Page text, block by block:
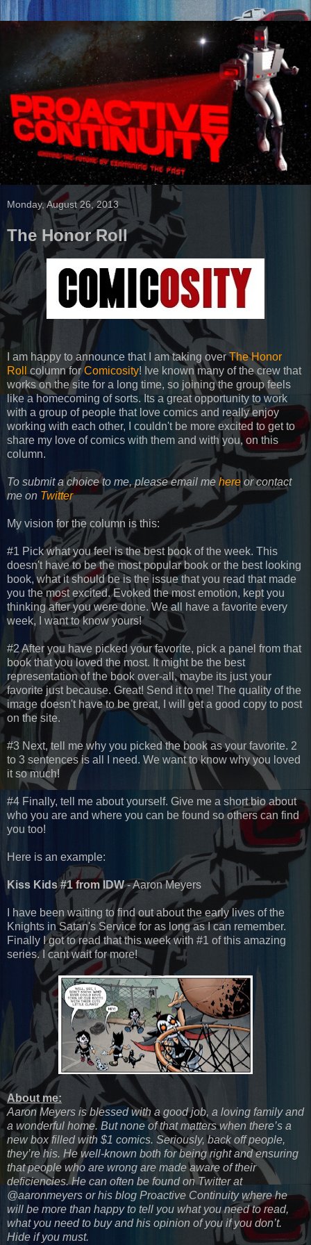
Monday, August 26, 2013
The Honor Roll
I am happy to announce that I am taking overThe Honor
Roll column forComicosity! Ive known many of the crew that
works on the site for a long time, so joining the group feels
like a homecoming of sorts. Its a great opportunity to work
with a group of people that love comics and really enjoy
working with each other, I couldn't be more excited to get to
share my love of comics with them and with you, on this
column.
To submit a choice to me, please email me here or contact
me on Twitter
My vision for the column is this:
#1 Pick what you feel is the best book of the week. This
doesn't have to be the most popular book or the best looking
book, what it should be is the issue that you read that made
you the most excited. Evoked the most emotion, kept you
thinking after you were done. We all have a favorite every
week, I want to know yours!
#2 After you have picked your favorite, pick a panel from that
book that you loved the most. It might be the best
representation of the book over-all, maybe its just your
favorite just because. Great! Send it to me! The quality of the
image doesn't have to be great, I will get a good copy to post
on the site.
#3 Next, tell me why you picked the book as your favorite. 2
to 3 sentences is all I need. We want to know why you loved
it so much!
#4 Finally, tell me about yourself. Give me a short bio about
who you are and where you can be found so others can find
you too!
Here is an example:
Kiss Kids #1 from IDW- Aaron Meyers
I have been waiting to find out about the early lives of the
Knights in Satan's Service for as long as I can remember.
Finally I got to read that this week with #1 of this amazing
series. I cant wait for more!
About me:
Aaron Meyers is blessed with a good job, a loving family and
a wonderful home. But none of that matters when there’s a
new box filled with $1 comics. Seriously, back off people,
they’re his. He well-known both for being right and ensuring
that people who are wrong are made aware of their
deficiencies. He can often be found on Twitter at
@aaronmeyers or his blog Proactive Continuity where he
will be more than happy to tell you what you need to read,
what you need to buy and his opinion of you if you don’t.
Hide if you must.